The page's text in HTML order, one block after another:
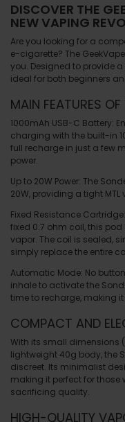
DISCOVER THE
NEW VAPING
Are you looking for a
e-cigarette? The
you. Designed to provide
ideal for both beginners
MAIN FEATURES
1000mAh USB-C Battery:
charging with the built-in
full recharge in just a few
power.
Up to 20W Power: The
20W, providing a tight
Fixed Resistance Cartridge
fixed 0.7 ohm coil, this
vapor. The coil is sealed,
simply replace the entire
Automatic Mode: No
inhale to activate the
time to recharge, making
COMPACT AND
With its small dimensions
lightweight 40g body, the
discreet. Its minimalist
making it perfect for
sacrificing quality.
HIGH-QUALITY